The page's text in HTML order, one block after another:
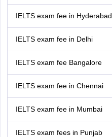
IELTS exam fee in Hyderabad
IELTS exam fee in Delhi
IELTS exam fee Bangalore
IELTS exam fee in Chennai
IELTS exam fee in Mumbai
IELTS exam fees in Punjab